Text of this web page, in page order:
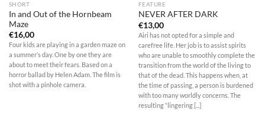
SHORT
In and Out of the Hornbeam
Maze
€16,00
Four kids are playing in a garden maze on
a summer’s day. One by one they are
about to meet their fears. Based on a
horror ballad by Helen Adam. The film is
shot with a pinhole camera.
FEATURE
NEVER AFTER DARK
€13,00
Airi has not opted for a simple and
carefree life. Her job is to assist spirits
who are unable to smoothly complete the
transition from the world of the living to
that of the dead. This happens when, at
the time of passing, a person is burdened
with too many worldly concerns. The
resulting “lingering [...]